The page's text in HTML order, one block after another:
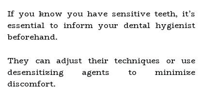
If you know you have sensitive teeth, it’s
essential to inform your dental hygienist
beforehand.
They can adjust their techniques or use
desensitizing agents to minimize
discomfort.